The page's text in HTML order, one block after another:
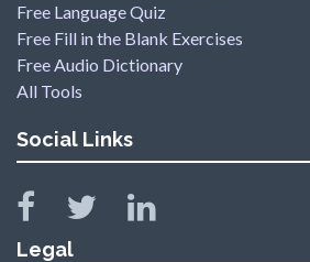
Free Language Quiz
Free Fill in the Blank Exercises
Free Audio Dictionary
All Tools
Social Links
Legal